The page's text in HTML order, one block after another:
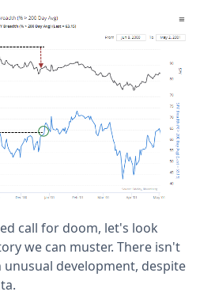
call for doom, let's look
we can muster. There isn't
unusual development, despite